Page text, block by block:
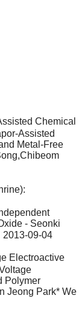
Chemical
Assisted
Metal-Free
- Seonki
2013-09-04
Electroactive
Polymer
Jeong Park* We